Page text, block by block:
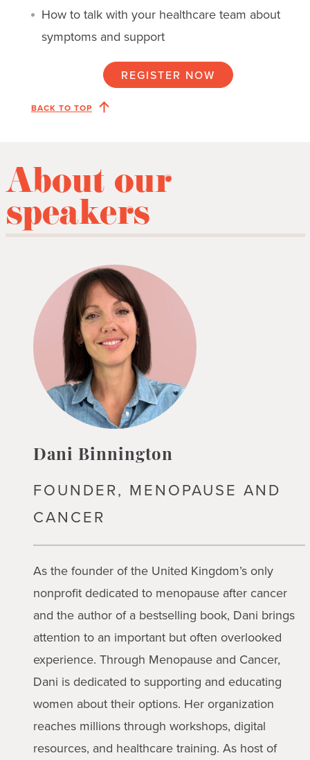
How to talk with your healthcare team about
symptoms and support
REGISTER NOW
BACK TO TOP
About our
speakers
Dani Binnington
FOUNDER, MENOPAUSE AND
CANCER
As the founder of the United Kingdom’s only
nonprofit dedicated to menopause after cancer
and the author of a bestselling book, Dani brings
attention to an important but often overlooked
experience. Through Menopause and Cancer,
Dani is dedicated to supporting and educating
women about their options. Her organization
reaches millions through workshops, digital
resources, and healthcare training. As host of